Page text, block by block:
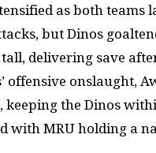
as both teams
but Dinos
delivering save
offensive onslaught,
keeping the Dinos
with MRU holding a